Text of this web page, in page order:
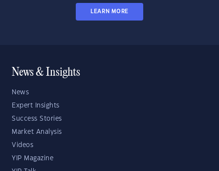
LEARN MORE
News & Insights
News
Expert Insights
Success Stories
Market Analysis
Videos
YIP Magazine